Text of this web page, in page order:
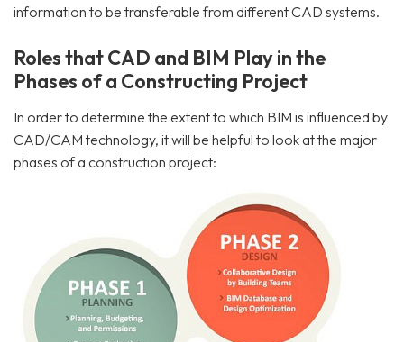
information to be transferable from different CAD systems.
Roles that CAD and BIM Play in the
Phases of a Constructing Project
In order to determine the extent to which BIM is influenced by
CAD/CAM technology, it will be helpful to look at the major
phases of a construction project: